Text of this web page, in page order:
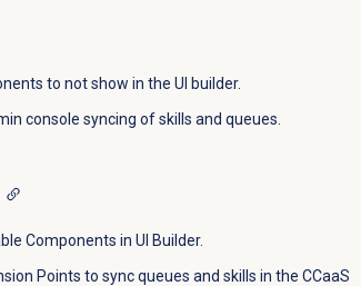
to not show in the UI builder.
console syncing of skills and queues.
Components in UI Builder.
Points to sync queues and skills in the CCaaS